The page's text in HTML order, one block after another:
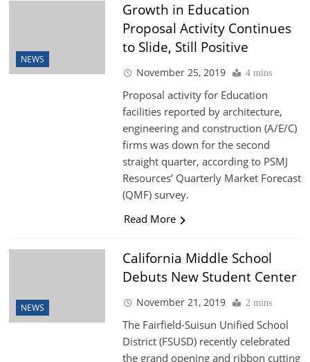
NEWS
Growth in Education
Proposal Activity Continues
to Slide, Still Positive
November 25, 2019 4 mins
Proposal activity for Education
facilities reported by architecture,
engineering and construction (A/E/C)
firms was down for the second
straight quarter, according to PSMJ
Resources’ Quarterly Market Forecast
(QMF) survey.
Read More
NEWS
California Middle School
Debuts New Student Center
November 21, 2019 2 mins
The Fairfield-Suisun Unified School
District (FSUSD) recently celebrated
the grand opening and ribbon cutting